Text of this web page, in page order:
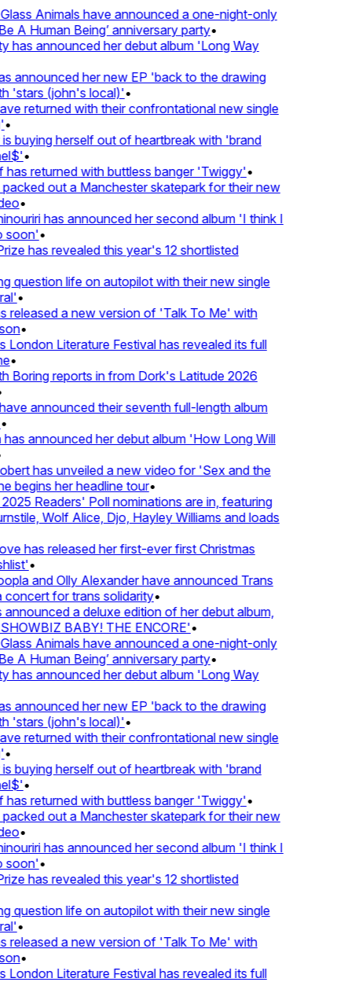
Animals have announced a one-night-only
A Human Being’ anniversary party•
announced her debut album 'Long Way
announced her new EP 'back to the drawing
(john's local)'•
returned with their confrontational new single
buying herself out of heartbreak with 'brand
•
returned with buttless banger 'Twiggy'•
out a Manchester skatepark for their new
•
has announced her second album 'I think I
•
has revealed this year's 12 shortlisted
life on autopilot with their new single
•
a new version of 'Talk To Me' with
•
Literature Festival has revealed its full
•
reports in from Dork's Latitude 2026
announced their seventh full-length album
announced her debut album 'How Long Will
has unveiled a new video for 'Sex and the
begins her headline tour•
Readers' Poll nominations are in, featuring
Wolf Alice, Djo, Hayley Williams and loads
has released her first-ever first Christmas
•
and Olly Alexander have announced Trans
for trans solidarity•
a deluxe edition of her debut album,
BABY! THE ENCORE'•
Animals have announced a one-night-only
A Human Being’ anniversary party•
announced her debut album 'Long Way
announced her new EP 'back to the drawing
(john's local)'•
returned with their confrontational new single
buying herself out of heartbreak with 'brand
•
returned with buttless banger 'Twiggy'•
out a Manchester skatepark for their new
•
has announced her second album 'I think I
•
has revealed this year's 12 shortlisted
life on autopilot with their new single
•
a new version of 'Talk To Me' with
•
Literature Festival has revealed its full